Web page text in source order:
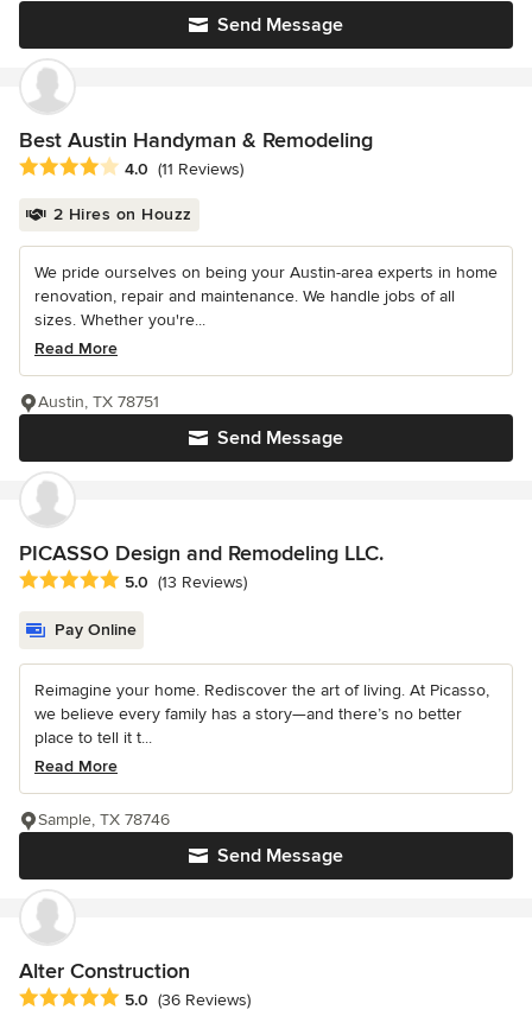
Send Message
Best Austin Handyman & Remodeling
Average rating: 4 out of 5 stars
4.0 (11 Reviews)
2 Hires on Houzz
We pride ourselves on being your Austin-area experts in home
renovation, repair and maintenance. We handle jobs of all
sizes. Whether you're...
Read More
Send Message
Austin, TX 78751
PICASSO Design and Remodeling LLC.
Average rating: 5 out of 5 stars
5.0 (13 Reviews)
Pay Online
Reimagine your home. Rediscover the art of living. At Picasso,
we believe every family has a story—and there’s no better
place to tell it t...
Read More
Send Message
Sample, TX 78746
Alter Construction
Average rating: 5 out of 5 stars
5.0 (36 Reviews)